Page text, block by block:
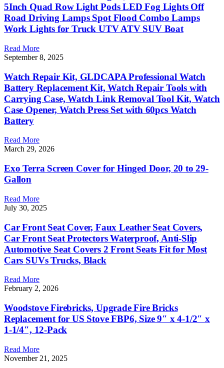
5Inch Quad Row Light Pods LED Fog Lights Off
Road Driving Lamps Spot Flood Combo Lamps
Work Lights for Truck UTV ATV SUV Boat
Read More
September 8, 2025
Watch Repair Kit, GLDCAPA Professional Watch
Battery Replacement Kit, Watch Repair Tools with
Carrying Case, Watch Link Removal Tool Kit, Watch
Case Opener, Watch Press Set with 60pcs Watch
Battery
Read More
March 29, 2026
Exo Terra Screen Cover for Hinged Door, 20 to 29-
Gallon
Read More
July 30, 2025
Car Front Seat Cover, Faux Leather Seat Covers,
Car Front Seat Protectors Waterproof, Anti-Slip
Automotive Seat Covers 2 Front Seats Fit for Most
Cars SUVs Trucks, Black
Read More
February 2, 2026
Woodstove Firebricks, Upgrade Fire Bricks
Replacement for US Stove FBP6, Size 9″ x 4-1/2″ x
1-1/4″, 12-Pack
Read More
November 21, 2025